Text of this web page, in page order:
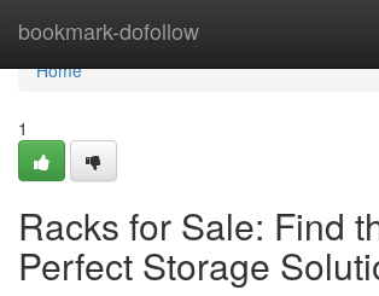
bookmark-dofollow
Home
Home
1
Racks for Sale: Find
Perfect Storage